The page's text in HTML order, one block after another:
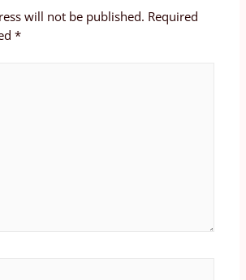
will not be published. Required
*